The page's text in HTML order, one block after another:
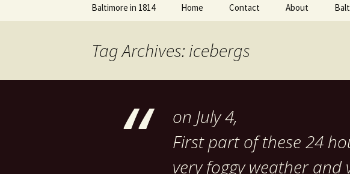
Baltimore in 1814 Home Contact About
Tag Archives: icebergs
on July 4,
First part of these 24
very foggy weather and